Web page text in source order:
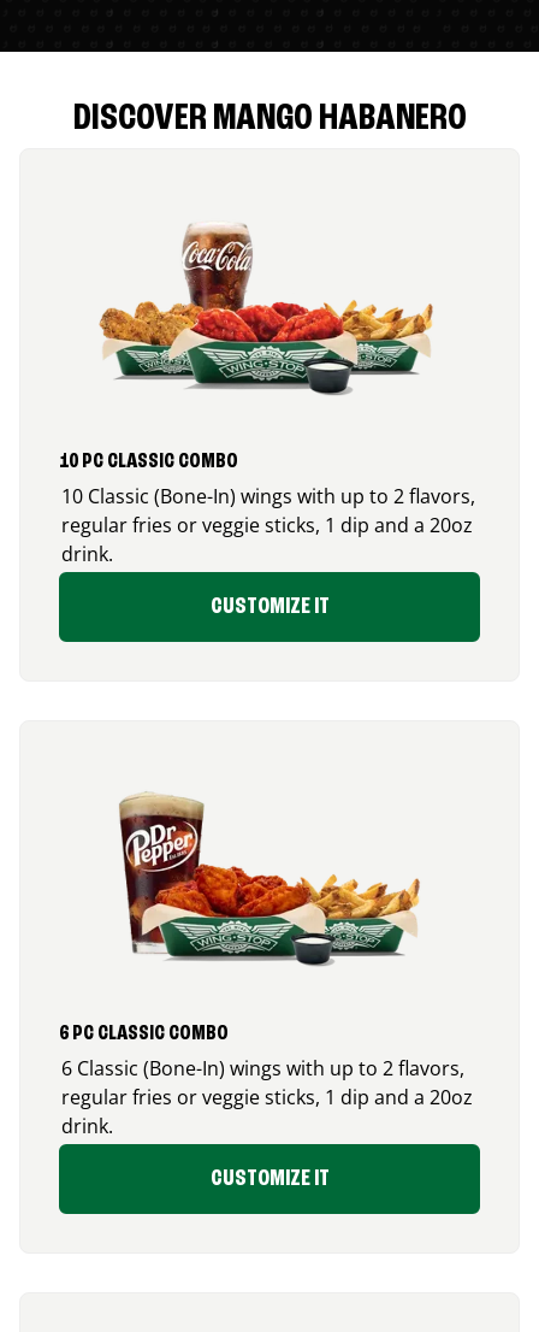
DISCOVER MANGO HABANERO
10 PC CLASSIC COMBO
10 Classic (Bone-In) wings with up to 2 flavors,
regular fries or veggie sticks, 1 dip and a 20oz
drink.
CUSTOMIZE IT
6 PC CLASSIC COMBO
6 Classic (Bone-In) wings with up to 2 flavors,
regular fries or veggie sticks, 1 dip and a 20oz
drink.
CUSTOMIZE IT